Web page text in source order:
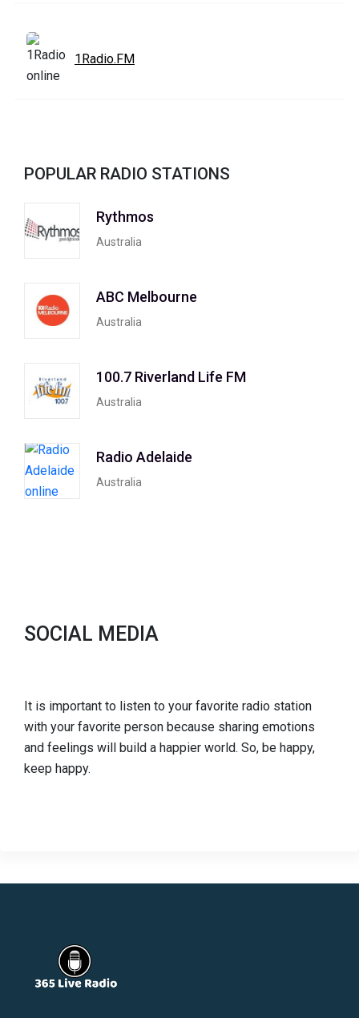
1Radio.FM
POPULAR RADIO STATIONS
Rythmos
Australia
ABC Melbourne
Australia
100.7 Riverland Life FM
Australia
Radio Adelaide
Australia
SOCIAL MEDIA
It is important to listen to your favorite radio station
with your favorite person because sharing emotions
and feelings will build a happier world. So, be happy,
keep happy.